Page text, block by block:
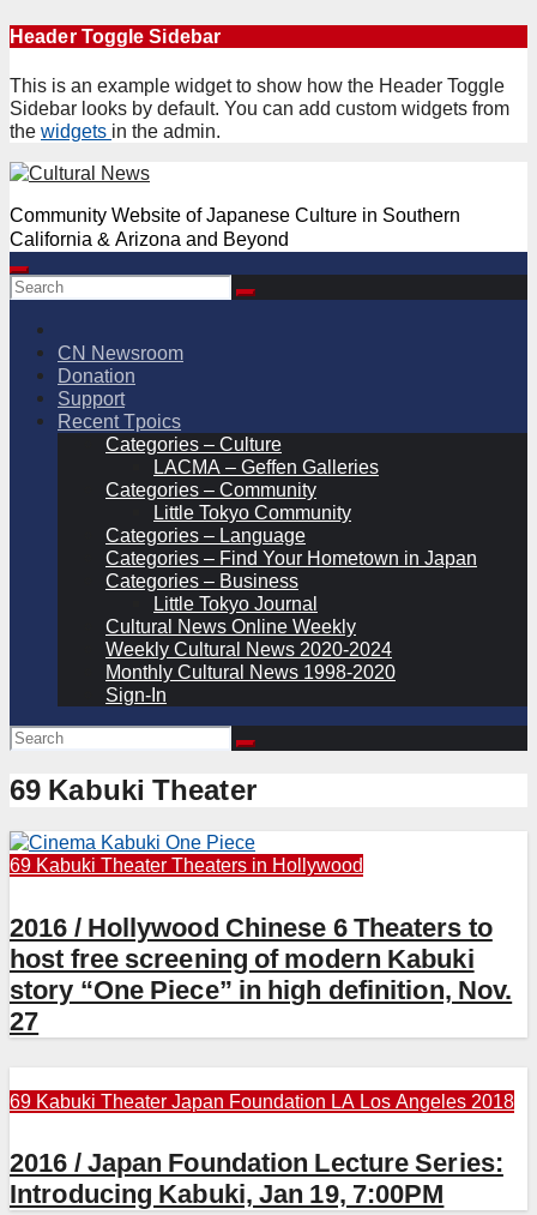
Skip
content
Header Toggle Sidebar
This is an example widget to show how the Header Toggle
Sidebar looks by default. You can add custom widgets from
the widgets in the admin.
Community Website of Japanese Culture in Southern
California & Arizona and Beyond
CN Newsroom
Donation
Support
Recent Tpoics
Categories – Culture
LACMA – Geffen Galleries
Categories – Community
Little Tokyo Community
Categories – Language
Categories – Find Your Hometown in Japan
Categories – Business
Little Tokyo Journal
Cultural News Online Weekly
Weekly Cultural News 2020-2024
Monthly Cultural News 1998-2020
Sign-In
69 Kabuki Theater
69 Kabuki Theater Theaters in Hollywood
2016 / Hollywood Chinese 6 Theaters to
host free screening of modern Kabuki
story “One Piece” in high definition, Nov.
27
69 Kabuki Theater Japan Foundation LA Los Angeles 2018
2016 / Japan Foundation Lecture Series:
Introducing Kabuki, Jan 19, 7:00PM